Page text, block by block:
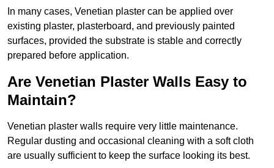
In many cases, Venetian plaster can be applied over
existing plaster, plasterboard, and previously painted
surfaces, provided the substrate is stable and correctly
prepared before application.
Are Venetian Plaster Walls Easy to
Maintain?
Venetian plaster walls require very little maintenance.
Regular dusting and occasional cleaning with a soft cloth
are usually sufficient to keep the surface looking its best.